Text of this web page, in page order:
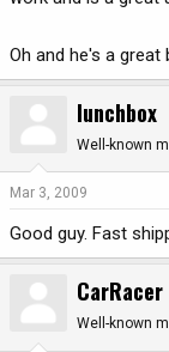
Oh and he's a great
lunchbox
Well-known
Mar 3, 2009
Good guy. Fast
CarRacer
Well-known